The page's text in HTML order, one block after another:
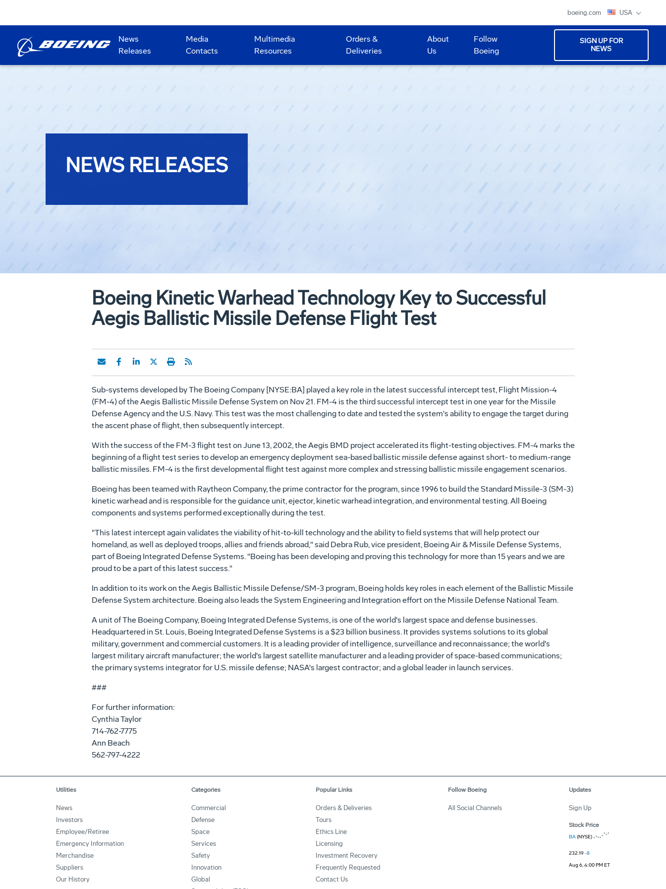
boeing.com USA
News
Releases
Media
Contacts
Multimedia
Resources
Orders &
Deliveries
About
Us
Follow
Boeing
SIGN UP FOR
NEWS
NEWS RELEASES
Boeing Kinetic Warhead Technology Key to Successful
Aegis Ballistic Missile Defense Flight Test
Sub-systems developed by The Boeing Company [NYSE:BA] played a key role in the latest successful intercept test, Flight Mission-4
(FM-4) of the Aegis Ballistic Missile Defense System on Nov 21. FM-4 is the third successful intercept test in one year for the Missile
Defense Agency and the U.S. Navy. This test was the most challenging to date and tested the system's ability to engage the target during
the ascent phase of flight, then subsequently intercept.
With the success of the FM-3 flight test on June 13, 2002, the Aegis BMD project accelerated its flight-testing objectives. FM-4 marks the
beginning of a flight test series to develop an emergency deployment sea-based ballistic missile defense against short- to medium-range
ballistic missiles. FM-4 is the first developmental flight test against more complex and stressing ballistic missile engagement scenarios.
Boeing has been teamed with Raytheon Company, the prime contractor for the program, since 1996 to build the Standard Missile-3 (SM-3)
kinetic warhead and is responsible for the guidance unit, ejector, kinetic warhead integration, and environmental testing. All Boeing
components and systems performed exceptionally during the test.
"This latest intercept again validates the viability of hit-to-kill technology and the ability to field systems that will help protect our
homeland, as well as deployed troops, allies and friends abroad," said Debra Rub, vice president, Boeing Air & Missile Defense Systems,
part of Boeing Integrated Defense Systems. "Boeing has been developing and proving this technology for more than 15 years and we are
proud to be a part of this latest success."
In addition to its work on the Aegis Ballistic Missile Defense/SM-3 program, Boeing holds key roles in each element of the Ballistic Missile
Defense System architecture. Boeing also leads the System Engineering and Integration effort on the Missile Defense National Team.
A unit of The Boeing Company, Boeing Integrated Defense Systems, is one of the world's largest space and defense businesses.
Headquartered in St. Louis, Boeing Integrated Defense Systems is a $23 billion business. It provides systems solutions to its global
military, government and commercial customers. It is a leading provider of intelligence, surveillance and reconnaissance; the world's
largest military aircraft manufacturer; the world's largest satellite manufacturer and a leading provider of space-based communications;
the primary systems integrator for U.S. missile defense; NASA's largest contractor; and a global leader in launch services.
###
For further information:
Cynthia Taylor
714-762-7775
Ann Beach
562-797-4222
Utilities
News
Investors
Employee/Retiree
Emergency Information
Merchandise
Suppliers
Our History
Categories
Commercial
Defense
Space
Services
Safety
Innovation
Global
Popular Links
Orders & Deliveries
Tours
Ethics Line
Licensing
Investment Recovery
Frequently Requested
Contact Us
Follow Boeing
All Social Channels
Updates
Sign Up
Stock Price
BA(NYSE)
232.19-8
Aug 6, 4:00 PM ET